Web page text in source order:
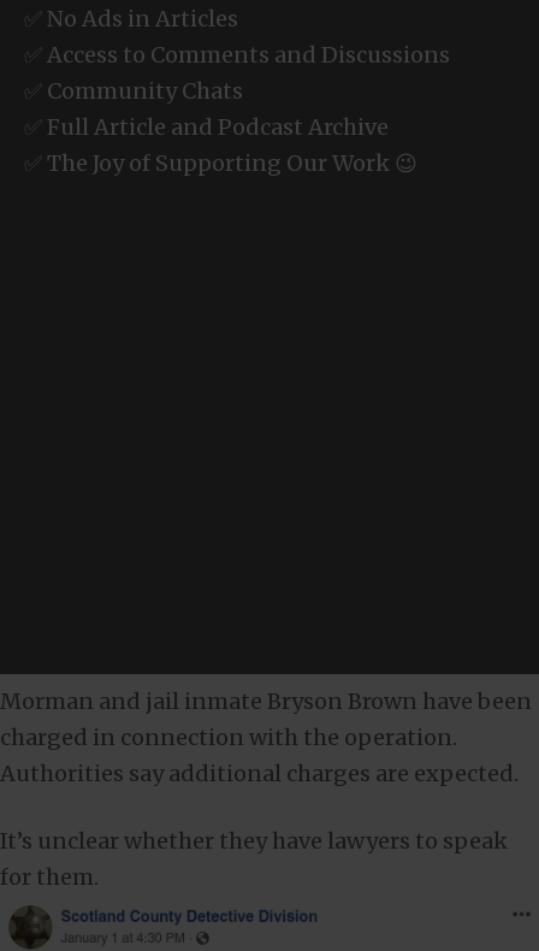
✅ No Ads in Articles
✅ Access to Comments and Discussions
✅ Community Chats
✅ Full Article and Podcast Archive
✅ The Joy of Supporting Our Work 😉
Morman and jail inmate Bryson Brown have been
charged in connection with the operation.
Authorities say additional charges are expected.
It’s unclear whether they have lawyers to speak
for them.